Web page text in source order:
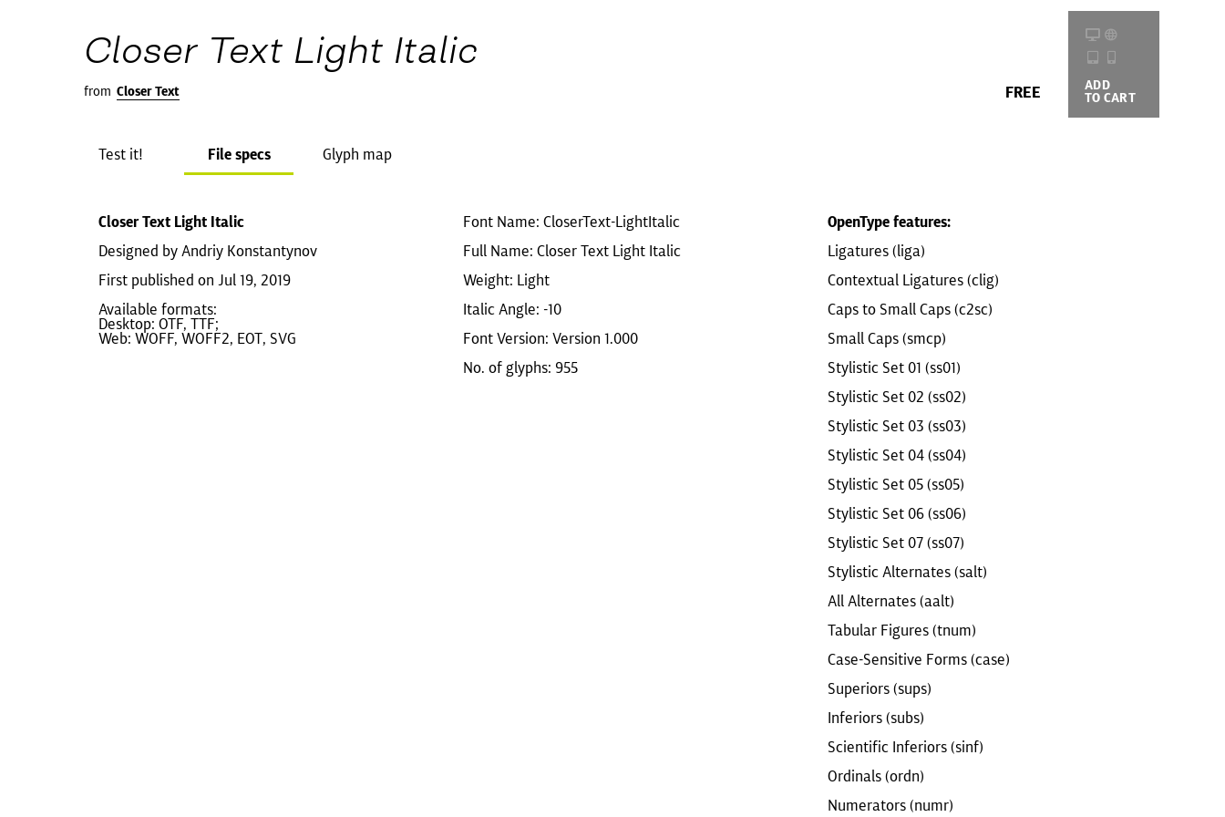
Closer Text Light Italic
from Closer Text FREE ADD
TO CART
Test it! File specs Glyph map
Closer Text Light Italic
Designed by Andriy Konstantynov
First published on Jul 19, 2019
Available formats:
Desktop: OTF, TTF;
Web: WOFF, WOFF2, EOT, SVG
Font Name: CloserText-LightItalic
Full Name: Closer Text Light Italic
Weight: Light
Italic Angle: -10
Font Version: Version 1.000
No. of glyphs: 955
OpenType features:
Ligatures (liga)
Contextual Ligatures (clig)
Caps to Small Caps (c2sc)
Small Caps (smcp)
Stylistic Set 01 (ss01)
Stylistic Set 02 (ss02)
Stylistic Set 03 (ss03)
Stylistic Set 04 (ss04)
Stylistic Set 05 (ss05)
Stylistic Set 06 (ss06)
Stylistic Set 07 (ss07)
Stylistic Alternates (salt)
All Alternates (aalt)
Tabular Figures (tnum)
Case-Sensitive Forms (case)
Superiors (sups)
Inferiors (subs)
Scientific Inferiors (sinf)
Ordinals (ordn)
Numerators (numr)